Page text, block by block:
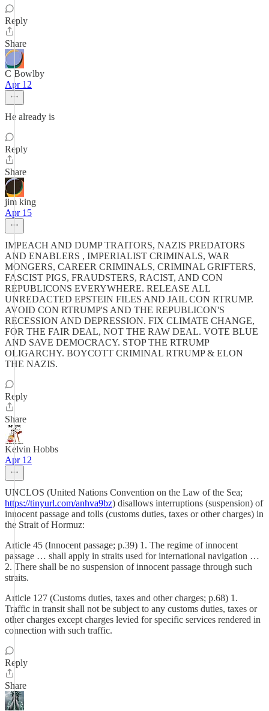
Reply
Share
C Bowlby
Apr 12
He already is
Reply
Share
jim king
Apr 15
IMPEACH AND DUMP TRAITORS, NAZIS PREDATORS
AND ENABLERS , IMPERIALIST CRIMINALS, WAR
MONGERS, CAREER CRIMINALS, CRIMINAL GRIFTERS,
FASCIST PIGS, FRAUDSTERS, RACIST, AND CON
REPUBLICONS EVERYWHERE. RELEASE ALL
UNREDACTED EPSTEIN FILES AND JAIL CON RTRUMP.
AVOID CON RTRUMP'S AND THE REPUBLICON'S
RECESSION AND DEPRESSION. FIX CLIMATE CHANGE,
FOR THE FAIR DEAL, NOT THE RAW DEAL. VOTE BLUE
AND SAVE DEMOCRACY. STOP THE RTRUMP
OLIGARCHY. BOYCOTT CRIMINAL RTRUMP & ELON
THE NAZIS.
Reply
Share
Kelvin Hobbs
Apr 12
UNCLOS (United Nations Convention on the Law of the Sea;
https://tinyurl.com/anhva9bz) disallows interruptions (suspension) of
innocent passage and tolls (customs duties, taxes or other charges) in
the Strait of Hormuz:
Article 45 (Innocent passage; p.39) 1. The regime of innocent
passage … shall apply in straits used for international navigation …
2. There shall be no suspension of innocent passage through such
straits.
Article 127 (Customs duties, taxes and other charges; p.68) 1.
Traffic in transit shall not be subject to any customs duties, taxes or
other charges except charges levied for specific services rendered in
connection with such traffic.
Reply
Share